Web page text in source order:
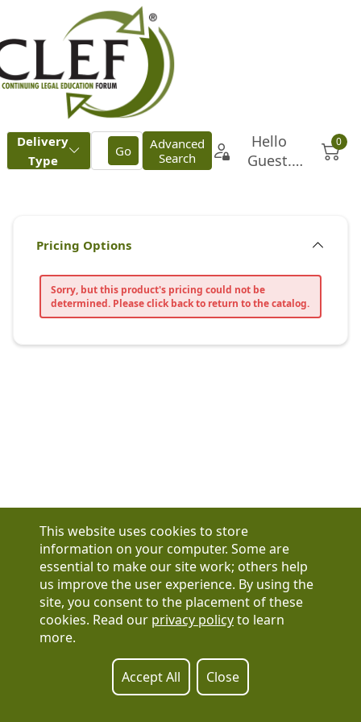
Have a question?
See our FAQs
Privacy Policy
Contact Us
Registration or product inquiries:317-637-9102
Technical Support: 877-880-1335
This website uses cookies to store
information on your computer. Some are
essential to make our site work; others help
us improve the user experience. By using the
site, you consent to the placement of these
cookies. Read our privacy policyto learn
more.
Accept All Close